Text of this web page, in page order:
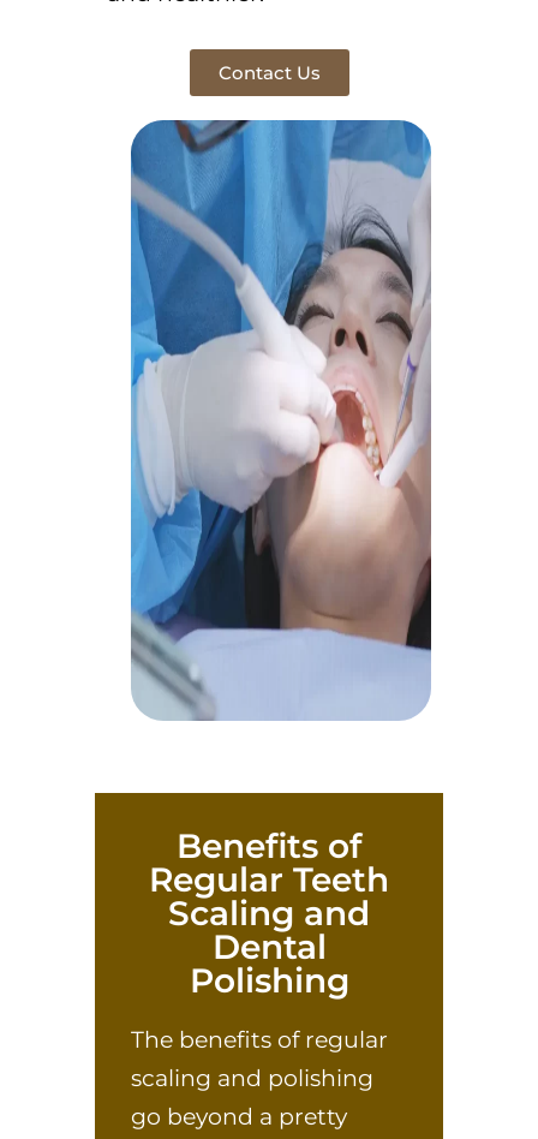
Contact Us
Benefits of
Regular Teeth
Scaling and
Dental
Polishing
The benefits of regular
scaling and polishing
go beyond a pretty